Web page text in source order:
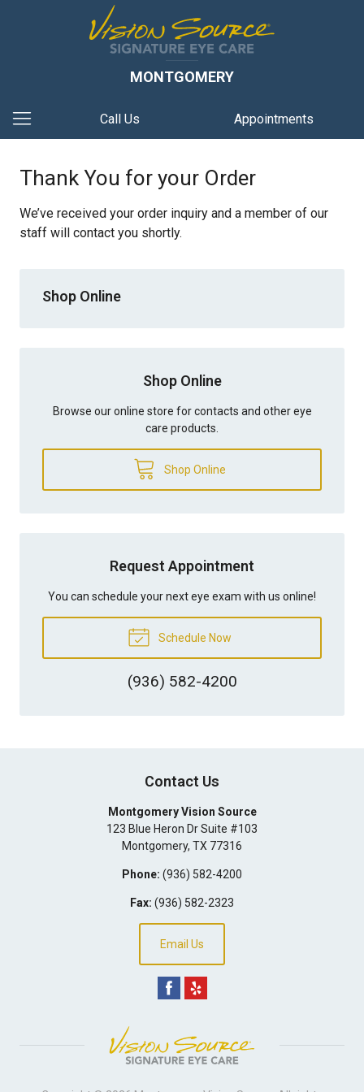
MONTGOMERY
Call Us Appointments
Thank You for your Order
We’ve received your order inquiry and a member of our
staff will contact you shortly.
Shop Online
Shop Online
Browse our online store for contacts and other eye
care products.
Shop Online
Request Appointment
You can schedule your next eye exam with us online!
Schedule Now
(936) 582-4200
Contact Us
Montgomery Vision Source
123 Blue Heron Dr Suite #103
Montgomery, TX 77316
Phone: (936) 582-4200
Fax: (936) 582-2323
Email Us